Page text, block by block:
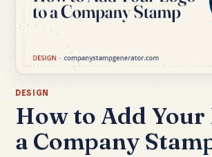
DESIGN
How to Add Your
a Company